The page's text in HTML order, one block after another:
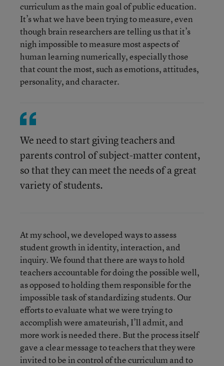
curriculum as the main goal of public education.
It’s what we have been trying to measure, even
though brain researchers are telling us that it’s
nigh impossible to measure most aspects of
human learning numerically, especially those
that count the most, such as emotions, attitudes,
personality, and character.
We need to start giving teachers and
parents control of subject-matter content,
so that they can meet the needs of a great
variety of students.
At my school, we developed ways to assess
student growth in identity, interaction, and
inquiry. We found that there are ways to hold
teachers accountable for doing the possible well,
as opposed to holding them responsible for the
impossible task of standardizing students. Our
efforts to evaluate what we were trying to
accomplish were amateurish, I’ll admit, and
more work is needed there. But the process itself
gave a clear message to teachers that they were
invited to be in control of the curriculum and to